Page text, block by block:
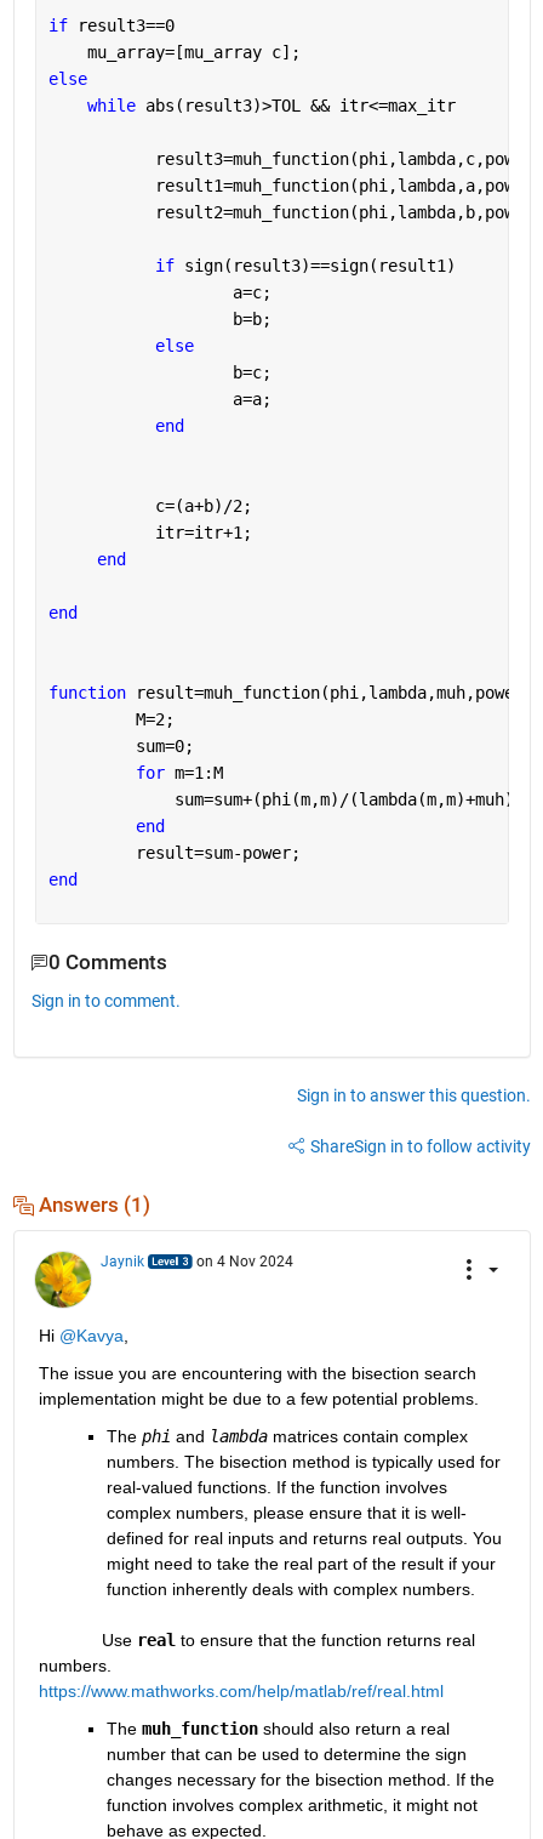
if
result3==0
    mu_array=[mu_array c];
else
while abs(result3)>TOL && itr<=max_itr
if sign(result3)==sign(result1)
                   a=c;
                   b=b;
else
                   b=c;
                   a=a;
end
           c=(a+b)/2;
           itr=itr+1;
end
end
function
result=muh_function(phi,lambda,muh,power)
         M=2;
         sum=0;
for m=1:M
sum=sum+(phi(m,m)/
end
         result=sum-power;
end
0 Comments
Sign in to comment.
Sign in to answer this question.
ShareSign in to follow activity
Answers (1)
Jaynik on 4 Nov 2024
Hi @Kavya
The issue you are encountering with the bisection search
implementation might be due to a few potential problems.
The phi and lambda matrices contain complex
numbers. The bisection method is typically used for
real-valued functions. If the function involves
complex numbers, please ensure that it is well-
defined for real inputs and returns real outputs. You
might need to take the real part of the result if your
function inherently deals with complex numbers.
             Use
real to ensure that the function returns real
numbers.
https://www.mathworks.com/help/matlab/ref/real.html
The muh_function should also return a real
number that can be used to determine the sign
changes necessary for the bisection method. If the
function involves complex arithmetic, it might not
behave as expected.